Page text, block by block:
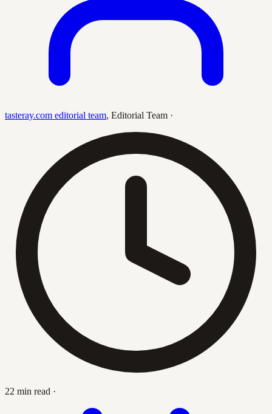
tasteray.com editorial team, Editorial Team ·
22 min read ·